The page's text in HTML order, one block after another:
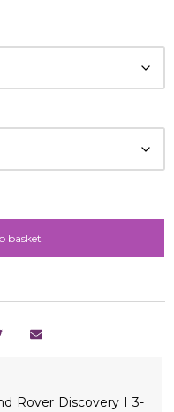
basket
Rover Discovery I 3-